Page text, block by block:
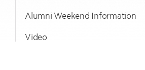
Alumni Weekend Information
Video